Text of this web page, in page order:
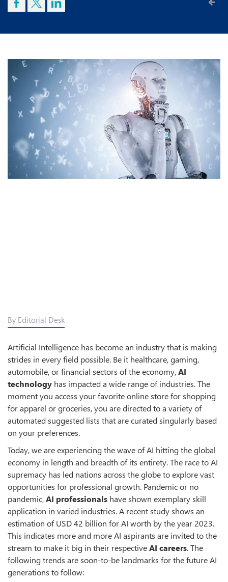
By Editorial Desk
Artificial Intelligence has become an industry that is making
strides in every field possible. Be it healthcare, gaming,
automobile, or financial sectors of the economy,AI
technology has impacted a wide range of industries. The
moment you access your favorite online store for shopping
for apparel or groceries, you are directed to a variety of
automated suggested lists that are curated singularly based
on your preferences.
Today, we are experiencing the wave of AI hitting the global
economy in length and breadth of its entirety. The race to AI
supremacy has led nations across the globe to explore vast
opportunities for professional growth. Pandemic or no
pandemic,AI professionals have shown exemplary skill
application in varied industries. A recent study shows an
estimation of USD 42 billion for AI worth by the year 2023.
This indicates more and more AI aspirants are invited to the
stream to make it big in their respectiveAI careers. The
following trends are soon-to-be landmarks for the future AI
generations to follow: